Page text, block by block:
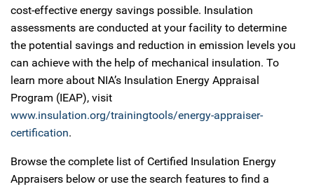
cost-effective energy savings possible. Insulation
assessments are conducted at your facility to determine
the potential savings and reduction in emission levels you
can achieve with the help of mechanical insulation. To
learn more about NIA’s Insulation Energy Appraisal
Program (IEAP), visit
www.insulation.org/trainingtools/energy-appraiser-
certification.
Browse the complete list of Certified Insulation Energy
Appraisers below or use the search features to find a